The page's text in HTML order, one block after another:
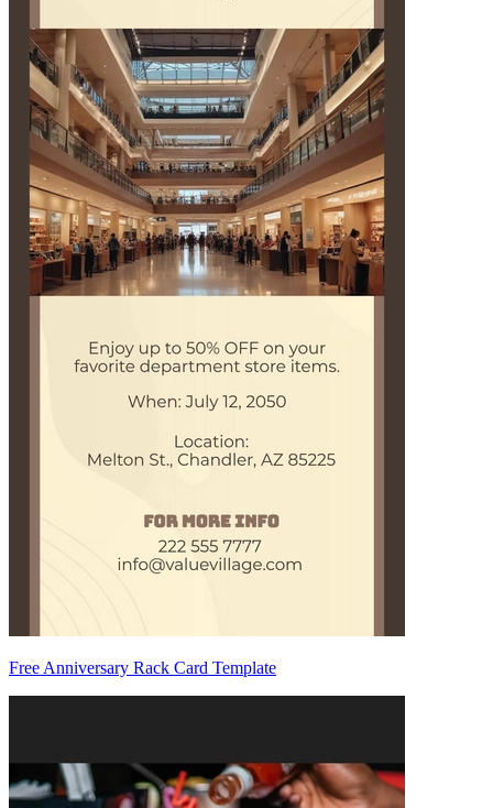
Free Anniversary Rack Card Template